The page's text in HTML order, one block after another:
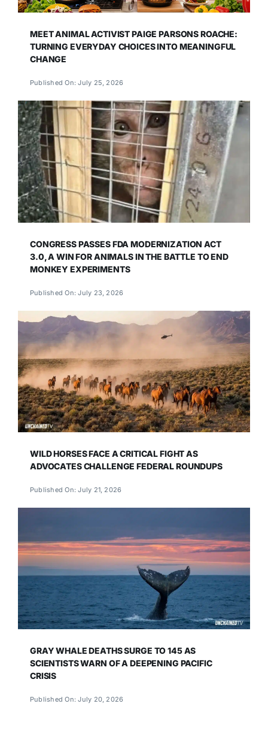
MEET ANIMAL ACTIVIST PAIGE PARSONS ROACHE:
TURNING EVERYDAY CHOICES INTO MEANINGFUL
CHANGE
Published On: July 25, 2026
CONGRESS PASSES FDA MODERNIZATION ACT
3.0, A WIN FOR ANIMALS IN THE BATTLE TO END
MONKEY EXPERIMENTS
Published On: July 23, 2026
WILD HORSES FACE A CRITICAL FIGHT AS
ADVOCATES CHALLENGE FEDERAL ROUNDUPS
Published On: July 21, 2026
GRAY WHALE DEATHS SURGE TO 145 AS
SCIENTISTS WARN OF A DEEPENING PACIFIC
CRISIS
Published On: July 20, 2026